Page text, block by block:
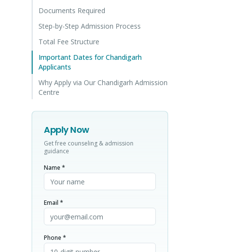
Documents Required
Step-by-Step Admission Process
Total Fee Structure
Important Dates for Chandigarh
Applicants
Why Apply via Our Chandigarh Admission
Centre
Apply Now
Get free counseling & admission
guidance
Name *
Email *
Phone *